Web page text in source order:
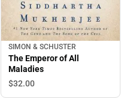
SIMON & SCHUSTER
The Emperor of All
Maladies
$32.00